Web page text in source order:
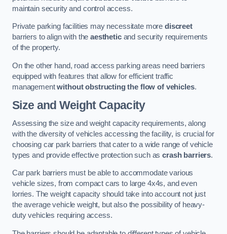
maintain security and control access.
Private parking facilities may necessitate morediscreet
barriers to align with theaestheticand security requirements
of the property.
On the other hand, road access parking areas need barriers
equipped with features that allow for efficient traffic
managementwithout obstructing the flow of vehicles.
Size and Weight Capacity
Assessing the size and weight capacity requirements, along
with the diversity of vehicles accessing the facility, is crucial for
choosing car park barriers that cater to a wide range of vehicle
types and provide effective protection such ascrash barriers.
Car park barriers must be able to accommodate various
vehicle sizes, from compact cars to large 4x4s, and even
lorries. The weight capacity should take into account not just
the average vehicle weight, but also the possibility of heavy-
duty vehicles requiring access.